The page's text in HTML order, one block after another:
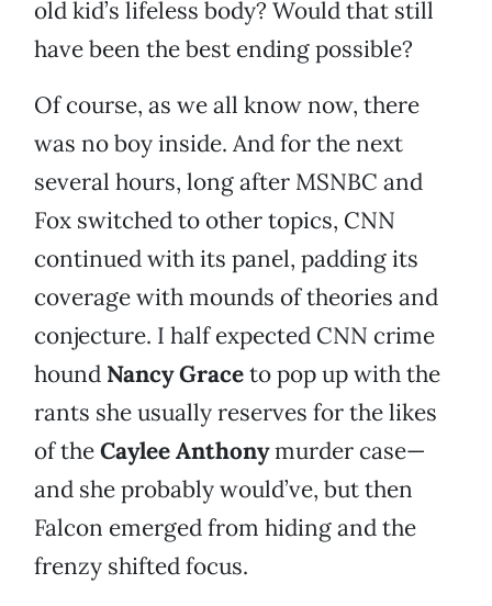
old kid’s lifeless body? Would that still
have been the best ending possible?
Of course, as we all know now, there
was no boy inside. And for the next
several hours, long after MSNBC and
Fox switched to other topics, CNN
continued with its panel, padding its
coverage with mounds of theories and
conjecture. I half expected CNN crime
hound Nancy Graceto pop up with the
rants she usually reserves for the likes
of theCaylee Anthonymurder case—
and she probably would’ve, but then
Falcon emerged from hiding and the
frenzy shifted focus.